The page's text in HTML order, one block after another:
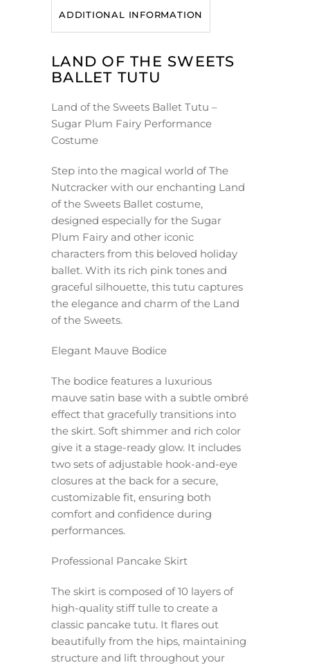
ADDITIONAL INFORMATION
LAND OF THE SWEETS
BALLET TUTU
Land of the Sweets Ballet Tutu –
Sugar Plum Fairy Performance
Costume
Step into the magical world of The
Nutcracker with our enchanting Land
of the Sweets Ballet costume,
designed especially for the Sugar
Plum Fairy and other iconic
characters from this beloved holiday
ballet. With its rich pink tones and
graceful silhouette, this tutu captures
the elegance and charm of the Land
of the Sweets.
Elegant Mauve Bodice
The bodice features a luxurious
mauve satin base with a subtle ombré
effect that gracefully transitions into
the skirt. Soft shimmer and rich color
give it a stage-ready glow. It includes
two sets of adjustable hook-and-eye
closures at the back for a secure,
customizable fit, ensuring both
comfort and confidence during
performances.
Professional Pancake Skirt
The skirt is composed of 10 layers of
high-quality stiff tulle to create a
classic pancake tutu. It flares out
beautifully from the hips, maintaining
structure and lift throughout your